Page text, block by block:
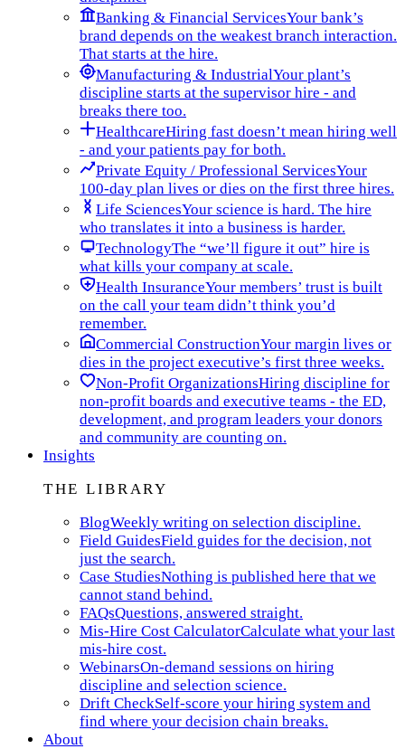
Banking & Financial ServicesYour bank’s
brand depends on the weakest branch interaction.
That starts at the hire.
Manufacturing & IndustrialYour plant’s
discipline starts at the supervisor hire - and
breaks there too.
HealthcareHiring fast doesn’t mean hiring well
- and your patients pay for both.
Private Equity / Professional ServicesYour
100-day plan lives or dies on the first three hires.
Life SciencesYour science is hard. The hire
who translates it into a business is harder.
TechnologyThe “we’ll figure it out” hire is
what kills your company at scale.
Health InsuranceYour members’ trust is built
on the call your team didn’t think you’d
remember.
Commercial ConstructionYour margin lives or
dies in the project executive’s first three weeks.
Non-Profit OrganizationsHiring discipline for
non-profit boards and executive teams - the ED,
development, and program leaders your donors
and community are counting on.
Insights
THE LIBRARY
BlogWeekly writing on selection discipline.
Field GuidesField guides for the decision, not
just the search.
Case StudiesNothing is published here that we
cannot stand behind.
FAQsQuestions, answered straight.
Mis-Hire Cost CalculatorCalculate what your last
mis-hire cost.
WebinarsOn-demand sessions on hiring
discipline and selection science.
Drift CheckSelf-score your hiring system and
find where your decision chain breaks.
About